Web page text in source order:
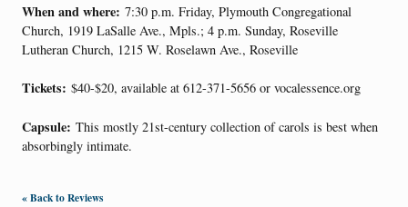
When and where: 7:30 p.m. Friday, Plymouth Congregational
Church, 1919 LaSalle Ave., Mpls.; 4 p.m. Sunday, Roseville
Lutheran Church, 1215 W. Roselawn Ave., Roseville
Tickets: $40-$20, available at 612-371-5656 or vocalessence.org
Capsule: This mostly 21st-century collection of carols is best when
absorbingly intimate.
« Back to Reviews